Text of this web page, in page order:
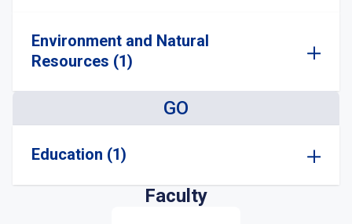
Environment and Natural
Resources (1)
GO
Education (1)
Faculty